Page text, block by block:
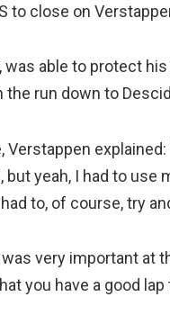
to close on
was able to protect
the run down to
Verstappen
but yeah, I had to use
to, of course, try
very important at
you have a good lap